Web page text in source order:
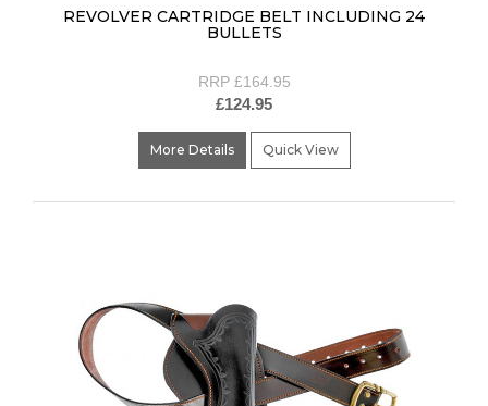
REVOLVER CARTRIDGE BELT INCLUDING 24
BULLETS
RRP £164.95
£124.95
More Details Quick View